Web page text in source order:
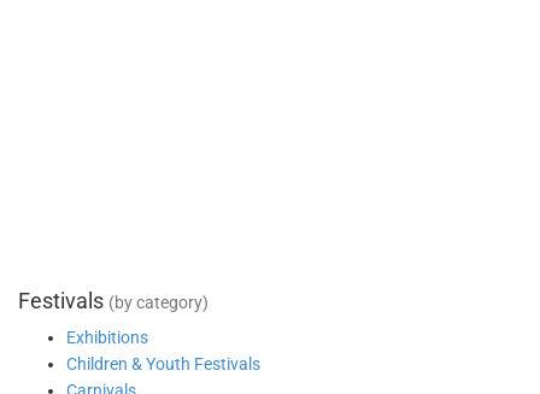
Festivals (by category)
Exhibitions
Children & Youth Festivals